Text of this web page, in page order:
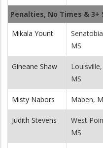
Penalties, No Times & 3+
Mikala Yount
MS
Gineane Shaw
Louisville,
MS
Misty Nabors Maben,
Judith Stevens
West
MS